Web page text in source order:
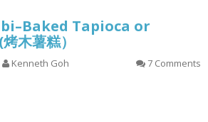
Tapioca or
木薯糕）
Kenneth Goh 7 Comments